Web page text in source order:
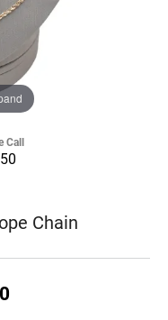
Call
Chain